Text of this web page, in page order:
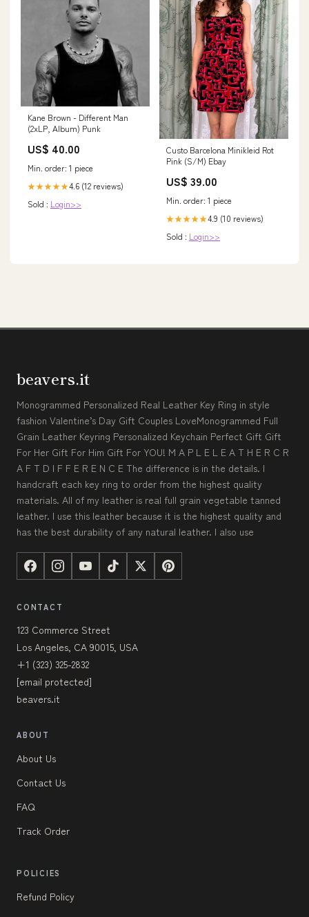
Kane Brown - Different Man
(2xLP, Album) Punk
US$ 40.00
Min. order: 1 piece
★★★★★4.6 (12 reviews)
Sold : Login>>
Custo Barcelona Minikleid Rot
Pink (S/M) Ebay
US$ 39.00
Min. order: 1 piece
★★★★★4.9 (10 reviews)
Sold : Login>>
beavers.it
Monogrammed Personalized Real Leather Key Ring in style
fashion Valentine’s Day Gift Couples LoveMonogrammed Full
Grain Leather Keyring Personalized Keychain Perfect Gift Gift
For Her Gift For Him Gift For YOU! M A P L E L E A T H E R C R
A F T D I F F E R E N C E The difference is in the details. I
handcraft each key ring to order from the highest quality
materials. All of my leather is real full grain vegetable tanned
leather. I use this leather because it is the highest quality and
has the best durability of any natural leather. I also use
CONTACT
123 Commerce Street
Los Angeles, CA 90015, USA
+1 (323) 325-2832
[email protected]
beavers.it
ABOUT
About Us
Contact Us
FAQ
Track Order
POLICIES
Refund Policy